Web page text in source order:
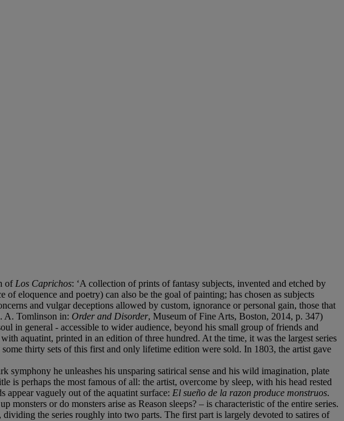
of Los Caprichos: ‘A collection of prints of fantasy subjects, invented and etched by
eloquence and poetry) can also be the goal of painting; has chosen as subjects
and vulgar deceptions allowed by custom, ignorance or personal gain, those that
A. Tomlinson in: Order and Disorder, Museum of Fine Arts, Boston, 2014, p. 347)
in general - accessible to wider audience, beyond his small group of friends and
aquatint, printed in an edition of three hundred. At the time, it was the largest series
thirty sets of this first and only lifetime edition were sold. In 1803, the artist gave
symphony he unleashes his unsparing satirical sense and his wild imagination, plate
perhaps the most famous of all: the artist, overcome by sleep, with his head rested
appear vaguely out of the aquatint surface: El sueño de la razon produce monstruos.
monsters or do monsters arise as Reason sleeps? – is characteristic of the entire series.
the series roughly into two parts. The first part is largely devoted to satires of